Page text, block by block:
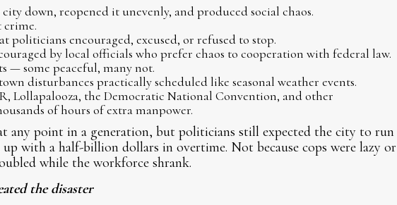
down, reopened it unevenly, and produced social chaos.
crime.
politicians encouraged, excused, or refused to stop.
by local officials who prefer chaos to cooperation with federal law.
— some peaceful, many not.
disturbances practically scheduled like seasonal weather events.
Lollapalooza, the Democratic National Convention, and other
of hours of extra manpower.
any point in a generation, but politicians still expected the city to run
up with a half-billion dollars in overtime. Not because cops were lazy or
while the workforce shrank.
the disaster